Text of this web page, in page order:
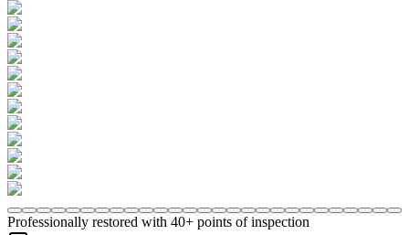
Professionally restored with 40+ points of inspection